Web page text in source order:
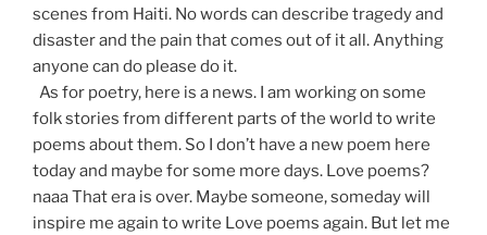
scenes from Haiti. No words can describe tragedy and
disaster and the pain that comes out of it all. Anything
anyone can do please do it.
As for poetry, here is a news. I am working on some
folk stories from different parts of the world to write
poems about them. So I don’t have a new poem here
today and maybe for some more days. Love poems?
naaa That era is over. Maybe someone, someday will
inspire me again to write Love poems again. But let me